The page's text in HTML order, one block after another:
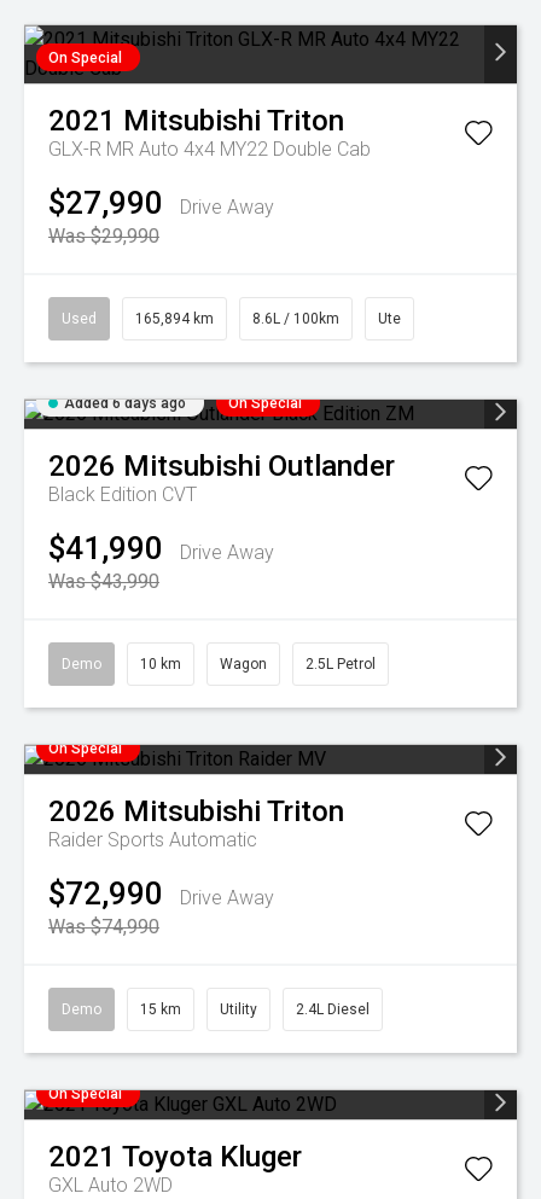
On Special
2021 Mitsubishi Triton
GLX-R MR Auto 4x4 MY22 Double Cab
$27,990
Drive Away
Was $29,990
Used 165,894 km 8.6L / 100km Ute
Added 6 days ago On Special
2026 Mitsubishi Outlander
Black Edition CVT
$41,990
Drive Away
Was $43,990
Demo 10 km Wagon 2.5L Petrol
On Special
2026 Mitsubishi Triton
Raider Sports Automatic
$72,990
Drive Away
Was $74,990
Demo 15 km Utility 2.4L Diesel
On Special
2021 Toyota Kluger
GXL Auto 2WD